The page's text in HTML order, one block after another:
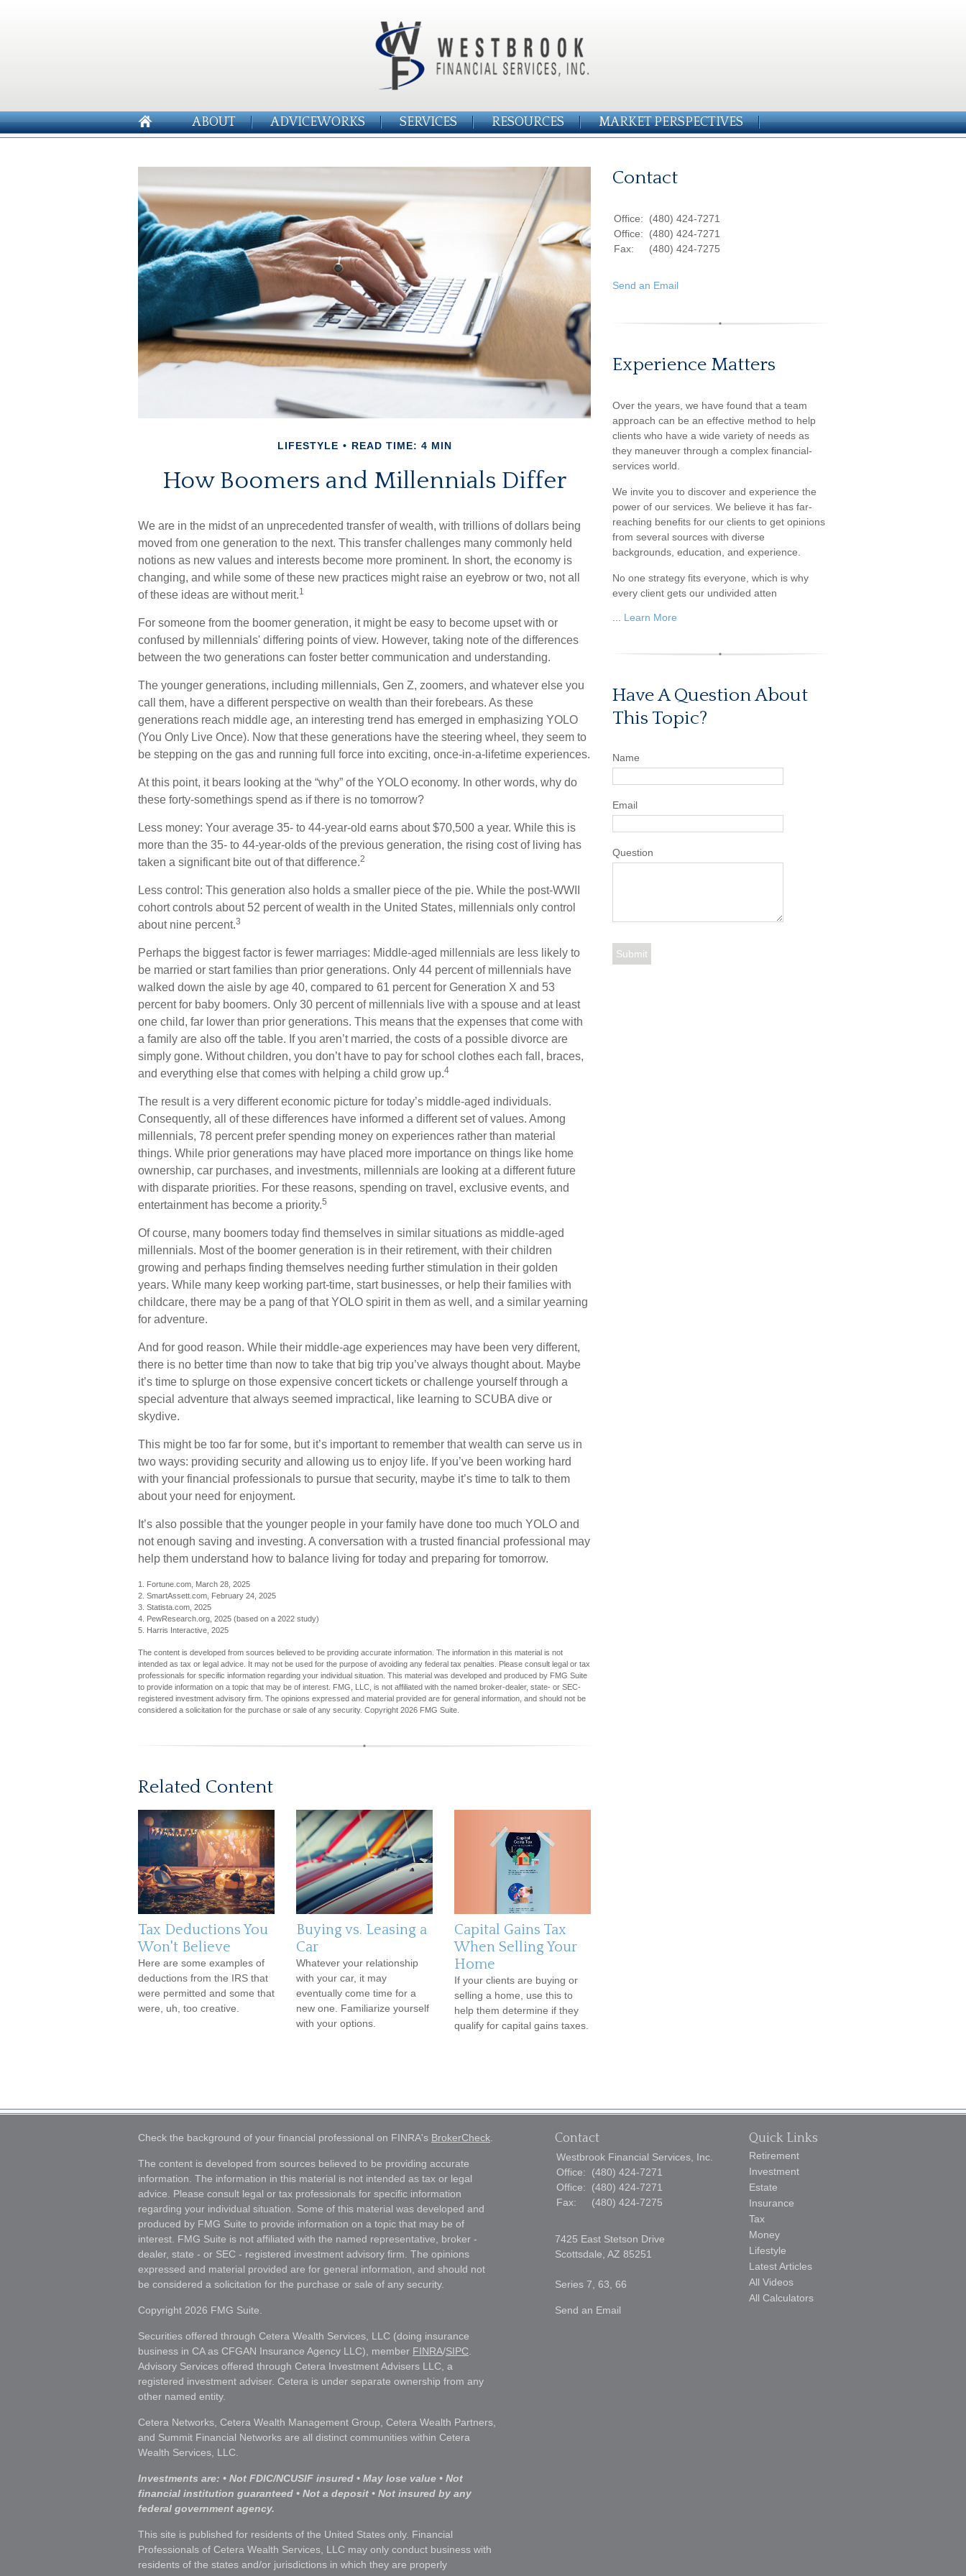
ABOUT ADVICEWORKS SERVICES RESOURCES MARKET PERSPECTIVES
LIFESTYLE READ TIME: 4 MIN
How Boomers and Millennials Differ
We are in the midst of an unprecedented transfer of wealth, with trillions of dollars being
moved from one generation to the next. This transfer challenges many commonly held
notions as new values and interests become more prominent. In short, the economy is
changing, and while some of these new practices might raise an eyebrow or two, not all
of these ideas are without merit.1
For someone from the boomer generation, it might be easy to become upset with or
confused by millennials' differing points of view. However, taking note of the differences
between the two generations can foster better communication and understanding.
The younger generations, including millennials, Gen Z, zoomers, and whatever else you
call them, have a different perspective on wealth than their forebears. As these
generations reach middle age, an interesting trend has emerged in emphasizing YOLO
(You Only Live Once). Now that these generations have the steering wheel, they seem to
be stepping on the gas and running full force into exciting, once-in-a-lifetime experiences.
At this point, it bears looking at the “why” of the YOLO economy. In other words, why do
these forty-somethings spend as if there is no tomorrow?
Less money: Your average 35- to 44-year-old earns about $70,500 a year. While this is
more than the 35- to 44-year-olds of the previous generation, the rising cost of living has
taken a significant bite out of that difference.2
Less control: This generation also holds a smaller piece of the pie. While the post-WWII
cohort controls about 52 percent of wealth in the United States, millennials only control
about nine percent.3
Perhaps the biggest factor is fewer marriages: Middle-aged millennials are less likely to
be married or start families than prior generations. Only 44 percent of millennials have
walked down the aisle by age 40, compared to 61 percent for Generation X and 53
percent for baby boomers. Only 30 percent of millennials live with a spouse and at least
one child, far lower than prior generations. This means that the expenses that come with
a family are also off the table. If you aren’t married, the costs of a possible divorce are
simply gone. Without children, you don’t have to pay for school clothes each fall, braces,
and everything else that comes with helping a child grow up.4
The result is a very different economic picture for today’s middle-aged individuals.
Consequently, all of these differences have informed a different set of values. Among
millennials, 78 percent prefer spending money on experiences rather than material
things. While prior generations may have placed more importance on things like home
ownership, car purchases, and investments, millennials are looking at a different future
with disparate priorities. For these reasons, spending on travel, exclusive events, and
entertainment has become a priority.5
Of course, many boomers today find themselves in similar situations as middle-aged
millennials. Most of the boomer generation is in their retirement, with their children
growing and perhaps finding themselves needing further stimulation in their golden
years. While many keep working part-time, start businesses, or help their families with
childcare, there may be a pang of that YOLO spirit in them as well, and a similar yearning
for adventure.
And for good reason. While their middle-age experiences may have been very different,
there is no better time than now to take that big trip you’ve always thought about. Maybe
it’s time to splurge on those expensive concert tickets or challenge yourself through a
special adventure that always seemed impractical, like learning to SCUBA dive or
skydive.
This might be too far for some, but it’s important to remember that wealth can serve us in
two ways: providing security and allowing us to enjoy life. If you’ve been working hard
with your financial professionals to pursue that security, maybe it’s time to talk to them
about your need for enjoyment.
It’s also possible that the younger people in your family have done too much YOLO and
not enough saving and investing. A conversation with a trusted financial professional may
help them understand how to balance living for today and preparing for tomorrow.
1. Fortune.com, March 28, 2025
2. SmartAssett.com, February 24, 2025
3. Statista.com, 2025
4. PewResearch.org, 2025 (based on a 2022 study)
5. Harris Interactive, 2025
The content is developed from sources believed to be providing accurate information. The information in this material is not
intended as tax or legal advice. It may not be used for the purpose of avoiding any federal tax penalties. Please consult legal or tax
professionals for specific information regarding your individual situation. This material was developed and produced by FMG Suite
to provide information on a topic that may be of interest. FMG, LLC, is not affiliated with the named broker-dealer, state- or SEC-
registered investment advisory firm. The opinions expressed and material provided are for general information, and should not be
considered a solicitation for the purchase or sale of any security. Copyright 2026 FMG Suite.
Related Content
Tax Deductions You
Won't Believe
Here are some examples of
deductions from the IRS that
were permitted and some that
were, uh, too creative.
Buying vs. Leasing a
Car
Whatever your relationship
with your car, it may
eventually come time for a
new one. Familiarize yourself
with your options.
Capital Gains Tax
When Selling Your
Home
If your clients are buying or
selling a home, use this to
help them determine if they
qualify for capital gains taxes.
Contact
Office:
(480) 424-7271
Office:
(480) 424-7271
Fax:
(480) 424-7275
Send an Email
Experience Matters
Over the years, we have found that a team
approach can be an effective method to help
clients who have a wide variety of needs as
they maneuver through a complex financial-
services world.
We invite you to discover and experience the
power of our services. We believe it has far-
reaching benefits for our clients to get opinions
from several sources with diverse
backgrounds, education, and experience.
No one strategy fits everyone, which is why
every client gets our undivided atten
Learn More
Have A Question About
This Topic?
Name
Email
Question
Check the background of your financial professional on FINRA's BrokerCheck
The content is developed from sources believed to be providing accurate
information. The information in this material is not intended as tax or legal
advice. Please consult legal or tax professionals for specific information
regarding your individual situation. Some of this material was developed and
produced by FMG Suite to provide information on a topic that may be of
interest. FMG Suite is not affiliated with the named representative, broker -
dealer, state - or SEC - registered investment advisory firm. The opinions
expressed and material provided are for general information, and should not
be considered a solicitation for the purchase or sale of any security.
Copyright 2026 FMG Suite.
Securities offered through Cetera Wealth Services, LLC (doing insurance
business in CA as CFGAN Insurance Agency LLC), member FINRA/SIPC
Advisory Services offered through Cetera Investment Advisers LLC, a
registered investment adviser. Cetera is under separate ownership from any
other named entity.
Cetera Networks, Cetera Wealth Management Group, Cetera Wealth Partners,
and Summit Financial Networks are all distinct communities within Cetera
Wealth Services, LLC.
Investments are: • Not FDIC/NCUSIF insured • May lose value • Not
financial institution guaranteed • Not a deposit • Not insured by any
federal government agency.
This site is published for residents of the United States only. Financial
Professionals of Cetera Wealth Services, LLC may only conduct business with
residents of the states and/or jurisdictions in which they are properly
Contact
Westbrook Financial Services, Inc.
Office:
(480) 424-7271
Office:
(480) 424-7271
Fax:
(480) 424-7275
7425 East Stetson Drive
Scottsdale, AZ 85251
Series 7, 63, 66
Send an Email
Quick Links
Retirement
Investment
Estate
Insurance
Tax
Money
Lifestyle
Latest Articles
All Videos
All Calculators